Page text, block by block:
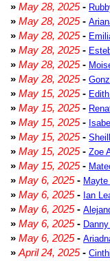
» May 28, 2025-
» May 28, 2025-
» May 28, 2025-
» May 28, 2025-
» May 28, 2025-
» May 28, 2025-
» May 15, 2025-
» May 15, 2025-
» May 15, 2025-
» May 15, 2025-
» May 15, 2025- Zoe
» May 15, 2025-
» May 6, 2025-
» May 6, 2025- Ian
» May 6, 2025-
» May 6, 2025-
» May 6, 2025-
» April 24, 2025-